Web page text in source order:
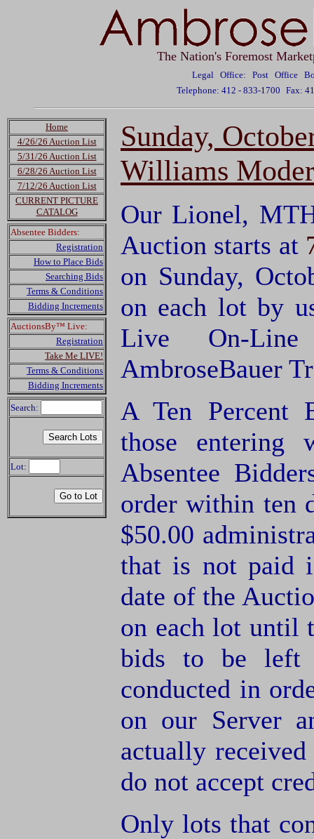
The Nation's Foremost
Legal Office: Post Office
Telephone: 412 - 833-1700 Fax:
Home
4/26/26 Auction List
5/31/26 Auction List
6/28/26 Auction List
7/12/26 Auction List
CURRENT PICTURE
CATALOG
Absentee Bidders:
Registration
How to Place Bids
Searching Bids
Terms & Conditions
Bidding Increments
AuctionsBy™ Live:
Registration
Take Me LIVE!
Terms & Conditions
Bidding Increments
Search:
Lot:
Sunday,
Williams
Our Lionel,
Auction starts at
on Sunday,
on each lot by
Live On-
AmbroseBauer
A Ten Percent
those
Absentee
order within ten
$50.00
that is not paid
date of the
on each lot until
bids to be left
conducted in
on our Server
actually
do not accept
Only lots that